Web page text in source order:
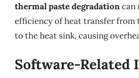
thermal paste degradationcan
efficiency of heat transfer from
to the heat sink, causing
Software-Related